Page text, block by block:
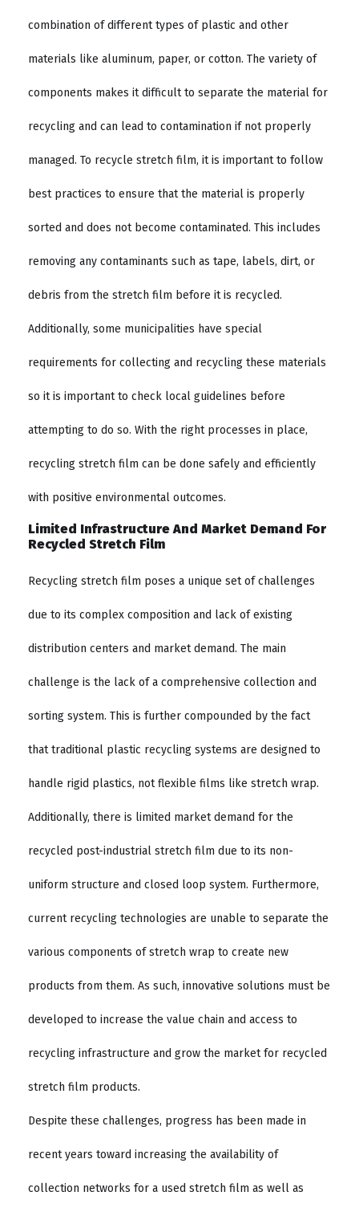
combination of different types of plastic and other
materials like aluminum, paper, or cotton. The variety of
components makes it difficult to separate the material for
recycling and can lead to contamination if not properly
managed. To recycle stretch film, it is important to follow
best practices to ensure that the material is properly
sorted and does not become contaminated. This includes
removing any contaminants such as tape, labels, dirt, or
debris from the stretch film before it is recycled.
Additionally, some municipalities have special
requirements for collecting and recycling these materials
so it is important to check local guidelines before
attempting to do so. With the right processes in place,
recycling stretch film can be done safely and efficiently
with positive environmental outcomes.
Limited Infrastructure And Market Demand For
Recycled Stretch Film
Recycling stretch film poses a unique set of challenges
due to its complex composition and lack of existing
distribution centers and market demand. The main
challenge is the lack of a comprehensive collection and
sorting system. This is further compounded by the fact
that traditional plastic recycling systems are designed to
handle rigid plastics, not flexible films like stretch wrap.
Additionally, there is limited market demand for the
recycled post-industrial stretch film due to its non-
uniform structure and closed loop system. Furthermore,
current recycling technologies are unable to separate the
various components of stretch wrap to create new
products from them. As such, innovative solutions must be
developed to increase the value chain and access to
recycling infrastructure and grow the market for recycled
stretch film products.
Despite these challenges, progress has been made in
recent years toward increasing the availability of
collection networks for a used stretch film as well as